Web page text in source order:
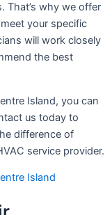
That’s why we offer
your specific
will work closely
the best
Island, you can
us today to
difference of
service provider.
Island